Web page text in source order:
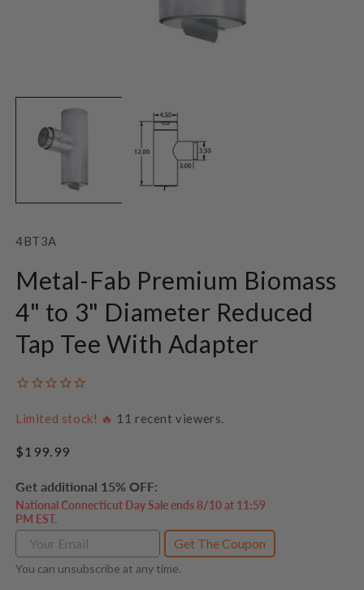
media
modal
SKU:
4BT3A
Metal-Fab Premium Biomass
4" to 3" Diameter Reduced
Tap Tee With Adapter
Limited stock! 🔥 11 recent viewers.
Regular
$199.99
Get additional 15% OFF:
National Connecticut Day Sale ends 8/10 at 11:59
PM EST.
Get The Coupon
You can unsubscribe at any time.